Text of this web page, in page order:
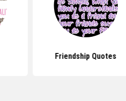
Friendship Quotes